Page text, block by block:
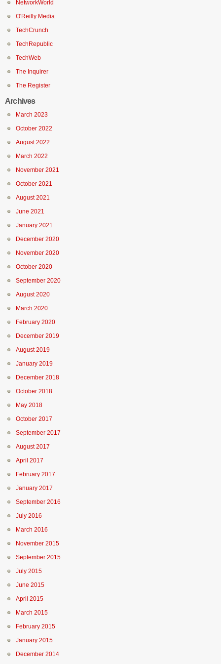
NetworkWorld
O'Reilly Media
TechCrunch
TechRepublic
TechWeb
The Inquirer
The Register
Archives
March 2023
October 2022
August 2022
March 2022
November 2021
October 2021
August 2021
June 2021
January 2021
December 2020
November 2020
October 2020
September 2020
August 2020
March 2020
February 2020
December 2019
August 2019
January 2019
December 2018
October 2018
May 2018
October 2017
September 2017
August 2017
April 2017
February 2017
January 2017
September 2016
July 2016
March 2016
November 2015
September 2015
July 2015
June 2015
April 2015
March 2015
February 2015
January 2015
December 2014